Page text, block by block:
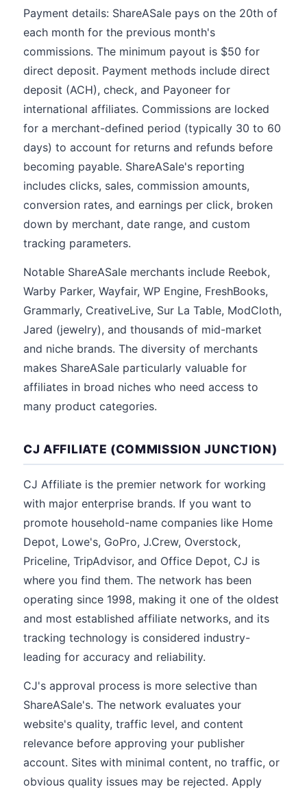
Payment details: ShareASale pays on the 20th of
each month for the previous month's
commissions. The minimum payout is $50 for
direct deposit. Payment methods include direct
deposit (ACH), check, and Payoneer for
international affiliates. Commissions are locked
for a merchant-defined period (typically 30 to 60
days) to account for returns and refunds before
becoming payable. ShareASale's reporting
includes clicks, sales, commission amounts,
conversion rates, and earnings per click, broken
down by merchant, date range, and custom
tracking parameters.
Notable ShareASale merchants include Reebok,
Warby Parker, Wayfair, WP Engine, FreshBooks,
Grammarly, CreativeLive, Sur La Table, ModCloth,
Jared (jewelry), and thousands of mid-market
and niche brands. The diversity of merchants
makes ShareASale particularly valuable for
affiliates in broad niches who need access to
many product categories.
CJ AFFILIATE (COMMISSION JUNCTION)
CJ Affiliate is the premier network for working
with major enterprise brands. If you want to
promote household-name companies like Home
Depot, Lowe's, GoPro, J.Crew, Overstock,
Priceline, TripAdvisor, and Office Depot, CJ is
where you find them. The network has been
operating since 1998, making it one of the oldest
and most established affiliate networks, and its
tracking technology is considered industry-
leading for accuracy and reliability.
CJ's approval process is more selective than
ShareASale's. The network evaluates your
website's quality, traffic level, and content
relevance before approving your publisher
account. Sites with minimal content, no traffic, or
obvious quality issues may be rejected. Apply